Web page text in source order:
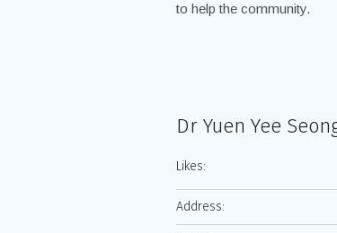
to help the community.
Dr Yuen Yee
Likes:
Address: